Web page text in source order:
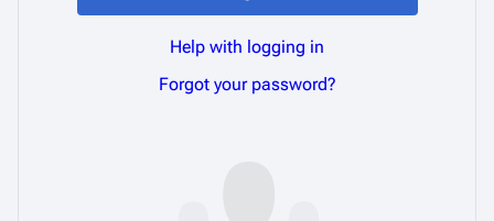
Help with logging in
Forgot your password?